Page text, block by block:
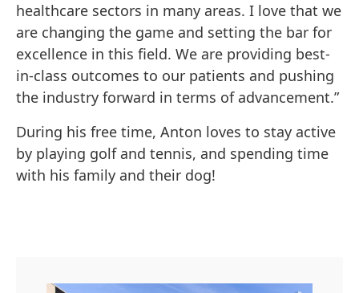
healthcare sectors in many areas. I love that we
are changing the game and setting the bar for
excellence in this field. We are providing best-
in-class outcomes to our patients and pushing
the industry forward in terms of advancement.”
During his free time, Anton loves to stay active
by playing golf and tennis, and spending time
with his family and their dog!